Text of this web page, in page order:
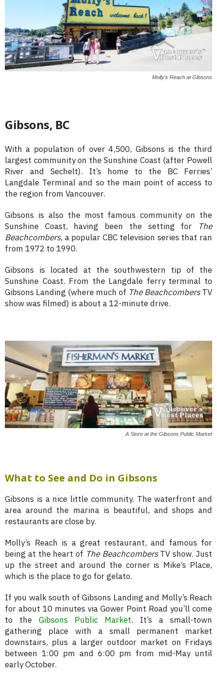
Molly’s Reach at Gibsons
Gibsons, BC
With a population of over 4,500, Gibsons is the third
largest community on the Sunshine Coast (after Powell
River and Sechelt). It’s home to the BC Ferries’
Langdale Terminal and so the main point of access to
the region from Vancouver.
Gibsons is also the most famous community on the
Sunshine Coast, having been the setting for
The
Beachcombers, a popular CBC television series that ran
from 1972 to 1990.
Gibsons is located at the southwestern tip of the
Sunshine Coast. From the Langdale ferry terminal to
Gibsons Landing (where much of The BeachcombersTV
show was filmed) is about a 12-minute drive.
A Store at the Gibsons Public Market
What to See and Do in Gibsons
Gibsons is a nice little community. The waterfront and
area around the marina is beautiful, and shops and
restaurants are close by.
Molly’s Reach is a great restaurant, and famous for
being at the heart of The BeachcombersTV show. Just
up the street and around the corner is Mike’s Place,
which is the place to go for gelato.
If you walk south of Gibsons Landing and Molly’s Reach
for about 10 minutes via Gower Point Road you’ll come
to the Gibsons Public Market. It’s a small-town
gathering place with a small permanent market
downstairs, plus a larger outdoor market on Fridays
between 1:00 pm and 6:00 pm from mid-May until
early October.